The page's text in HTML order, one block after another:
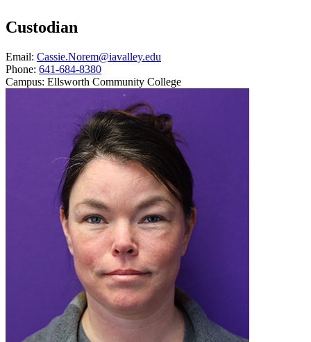
Custodian
Email: Cassie.Norem@iavalley.edu
Phone: 641-684-8380
Campus: Ellsworth Community College